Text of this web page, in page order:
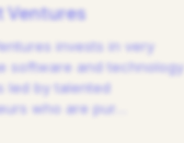
Ventures
invests in very
software and technology
led by talented
who are pur